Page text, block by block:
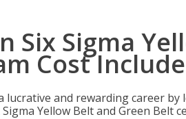
Six Sigma
Cost
lucrative and rewarding career
Sigma Yellow Belt and Green Belt